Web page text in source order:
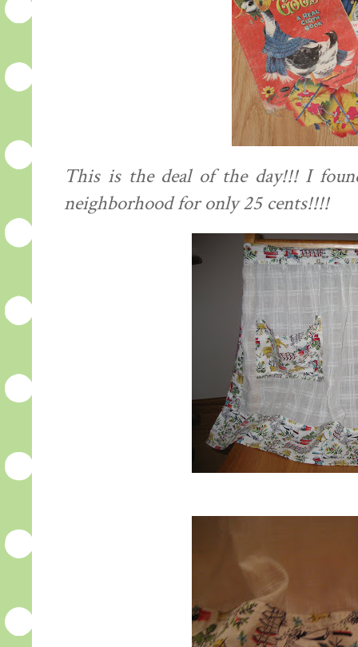
This is the deal of the day!!! I
neighborhood for only 25 cents!!!!